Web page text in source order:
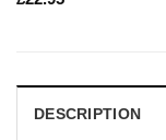
DESCRIPTION